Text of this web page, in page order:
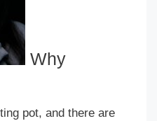
Why
pot, and there are